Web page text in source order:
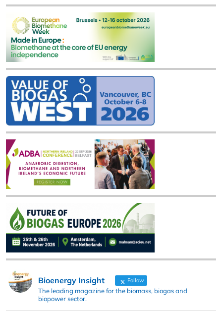
Bioenergy Insight Follow
The leading magazine for the biomass, biogas and
biopower sector.